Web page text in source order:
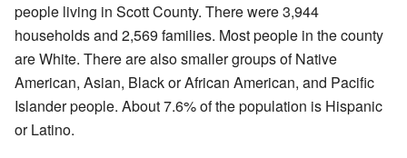
people living in Scott County. There were 3,944
households and 2,569 families. Most people in the county
are White. There are also smaller groups of Native
American, Asian, Black or African American, and Pacific
Islander people. About 7.6% of the population is Hispanic
or Latino.